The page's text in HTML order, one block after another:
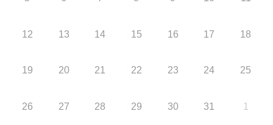
12 13 14 15 16 17 18
19 20 21 22 23 24 25
26 27 28 29 30 31 1